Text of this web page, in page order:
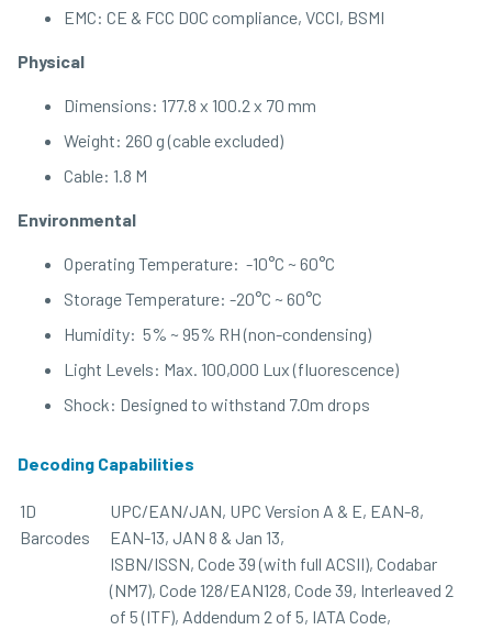
EMC: CE & FCC DOC compliance, VCCI, BSMI
Physical
Dimensions: 177.8 x 100.2 x 70 mm
Weight: 260 g (cable excluded)
Cable: 1.8 M
Environmental
Operating Temperature: -10°C ~ 60°C
Storage Temperature: -20°C ~ 60°C
Humidity: 5% ~ 95% RH (non-condensing)
Light Levels: Max. 100,000 Lux (fluorescence)
Shock: Designed to withstand 7.0m drops
Decoding Capabilities
1D
Barcodes
UPC/EAN/JAN, UPC Version A & E, EAN-8,
EAN-13, JAN 8 & Jan 13,
ISBN/ISSN, Code 39 (with full ACSII), Codabar
(NM7), Code 128/EAN128, Code 39, Interleaved 2
of 5 (ITF), Addendum 2 of 5, IATA Code,